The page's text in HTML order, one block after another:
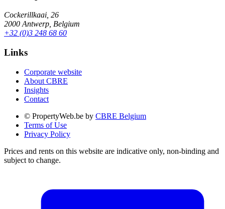
Cockerillkaai, 26
2000 Antwerp, Belgium
+32 (0)3 248 68 60
Links
Corporate website
About CBRE
Insights
Contact
© PropertyWeb.be by CBRE Belgium
Terms of Use
Privacy Policy
Prices and rents on this website are indicative only, non-binding and
subject to change.